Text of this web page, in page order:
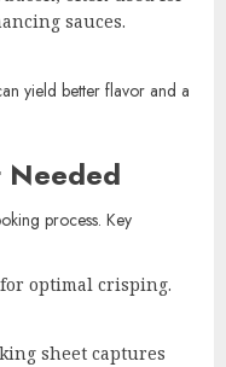
sauces.
yield better flavor and a
Needed
process. Key
for optimal crisping.
sheet captures